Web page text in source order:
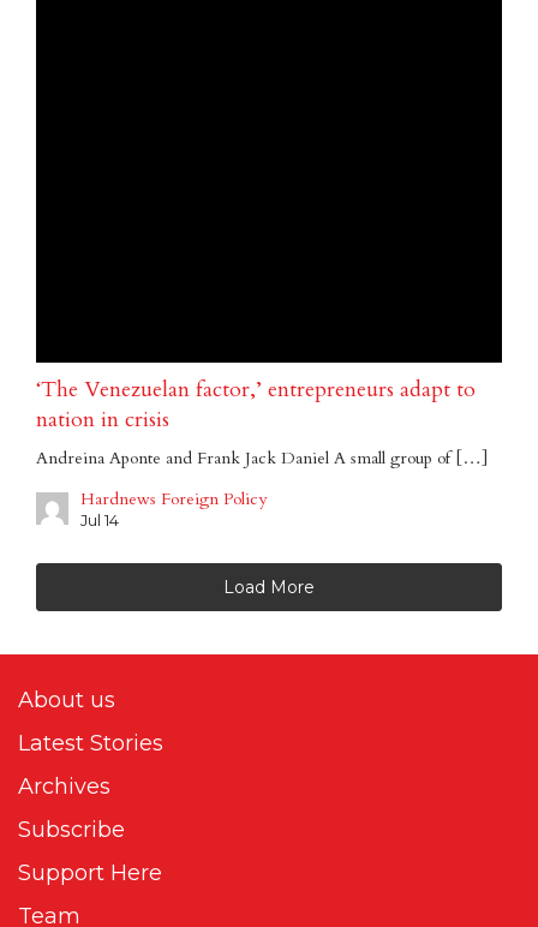
‘The Venezuelan factor,’ entrepreneurs adapt to
nation in crisis
Andreina Aponte and Frank Jack Daniel A small group of […]
Hardnews Foreign Policy
Jul 14
Load More
About us
Latest Stories
Archives
Subscribe
Support Here
Team